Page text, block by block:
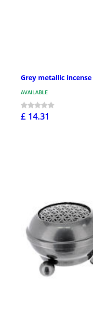
Grey metallic
AVAILABLE
£ 14.31